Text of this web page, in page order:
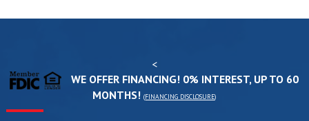
<
WE OFFER FINANCING! 0% INTEREST, UP TO 60
MONTHS!(FINANCING DISCLOSURE)